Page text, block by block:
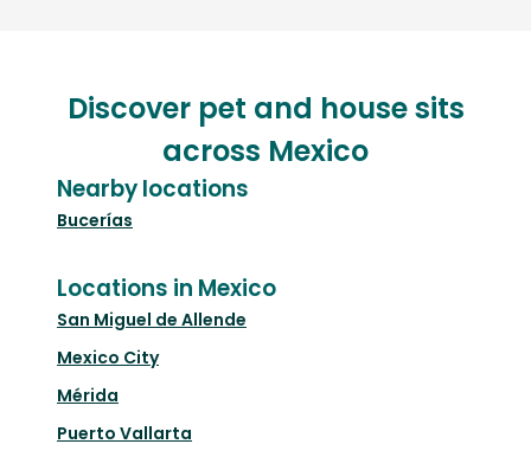
Discover pet and house sits
across Mexico
Nearby locations
Bucerías
Locations in Mexico
San Miguel de Allende
Mexico City
Mérida
Puerto Vallarta